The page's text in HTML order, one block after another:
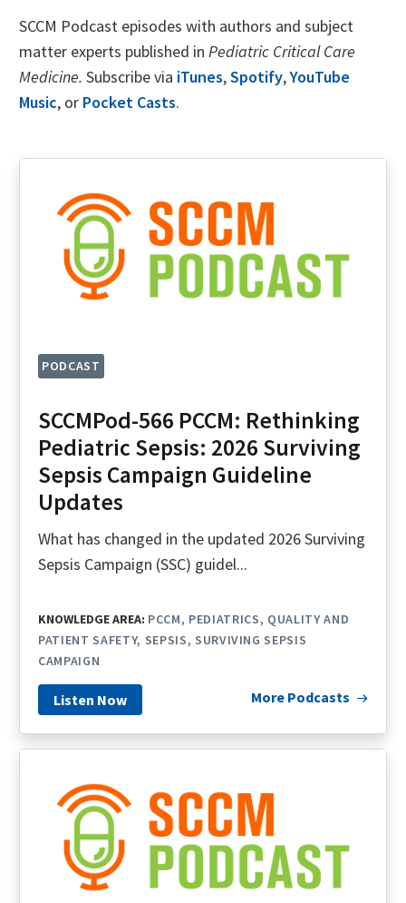
SCCM Podcast episodes with authors and subject
matter experts published in Pediatric Critical Care
Medicine. Subscribe via iTunes,Spotify,YouTube
Music, or Pocket Casts.
PODCAST
SCCMPod-566 PCCM: Rethinking
Pediatric Sepsis: 2026 Surviving
Sepsis Campaign Guideline
Updates
What has changed in the updated 2026 Surviving
Sepsis Campaign (SSC) guidel...
KNOWLEDGE AREA: PCCM PEDIATRICS
QUALITY AND
PATIENT SAFETY SEPSIS SURVIVING SEPSIS
CAMPAIGN
Listen Now More Podcasts